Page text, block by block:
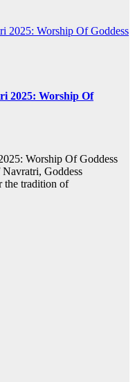
2025: Worship Of
Worship Of Goddess
Goddess
the tradition of